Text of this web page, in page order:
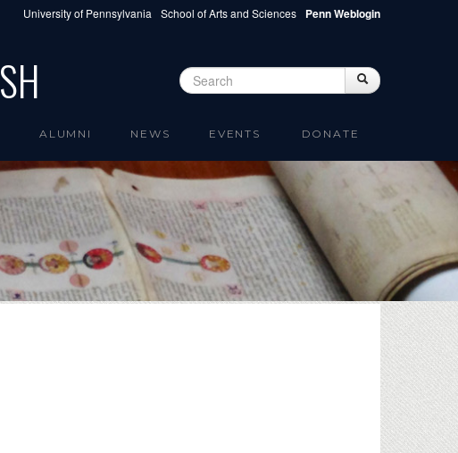
University of Pennsylvania School of Arts and Sciences Penn Weblogin
Search form Search
ALUMNI NEWS EVENTS DONATE